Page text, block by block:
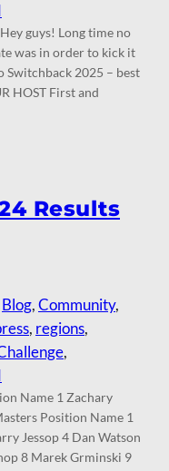
guys! Long time no
was in order to kick it
Switchback 2025 – best
HOST First and
Results
Blog, Community
, regions
Name 1 Zachary
Position Name 1
Jessop 4 Dan Watson
8 Marek Grminski 9